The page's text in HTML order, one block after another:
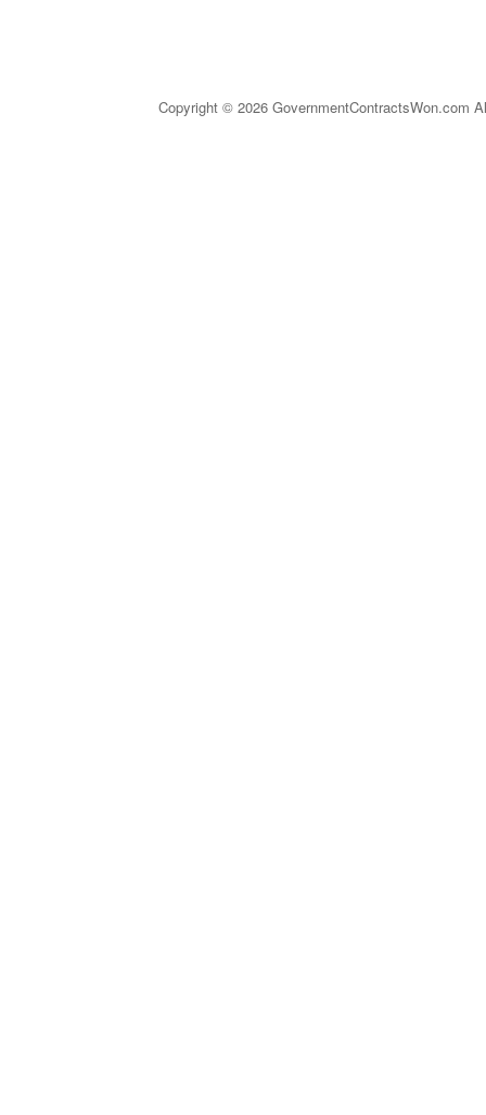
Copyright © 2026 GovernmentContractsWon.com